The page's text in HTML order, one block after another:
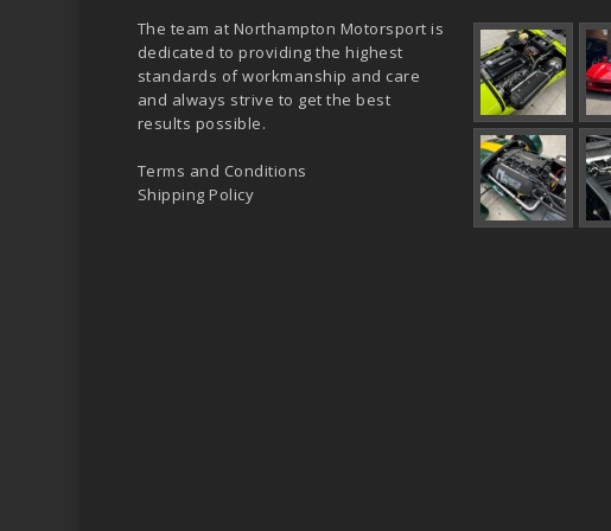
The team at Northampton Motorsport is
dedicated to providing the highest
standards of workmanship and care
and always strive to get the best
results possible.
Terms and Conditions
Shipping Policy